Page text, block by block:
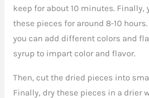
keep for about 10 minutes. Finally,
these pieces for around 8-10
you can add different colors and
syrup to impart color and flavor.
Then, cut the dried pieces into
Finally, dry these pieces in a drier